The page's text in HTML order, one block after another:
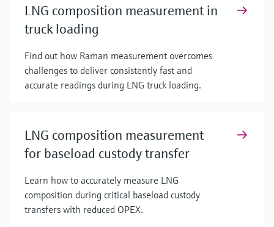
LNG composition measurement in
truck loading
Find out how Raman measurement overcomes
challenges to deliver consistently fast and
accurate readings during LNG truck loading.
LNG composition measurement
for baseload custody transfer
Learn how to accurately measure LNG
composition during critical baseload custody
transfers with reduced OPEX.